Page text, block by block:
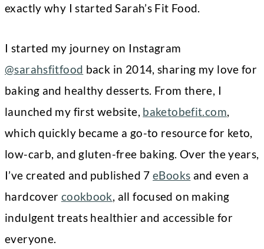
exactly why I started Sarah’s Fit Food.
I started my journey on Instagram
@sarahsfitfood back in 2014, sharing my love for
baking and healthy desserts. From there, I
launched my first website, baketobefit.com,
which quickly became a go-to resource for keto,
low-carb, and gluten-free baking. Over the years,
I’ve created and published 7eBooks and even a
hardcover cookbook, all focused on making
indulgent treats healthier and accessible for
everyone.